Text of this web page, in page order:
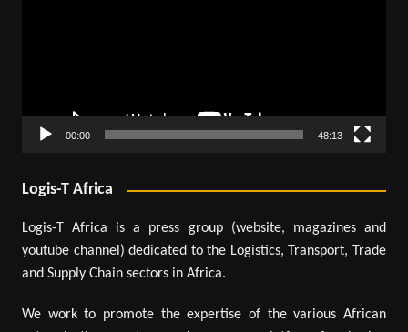
00:00 48:13
Logis-T Africa
Logis-T Africa is a press group (website, magazines and
youtube channel) dedicated to the Logistics, Transport, Trade
and Supply Chain sectors in Africa.
We work to promote the expertise of the various African